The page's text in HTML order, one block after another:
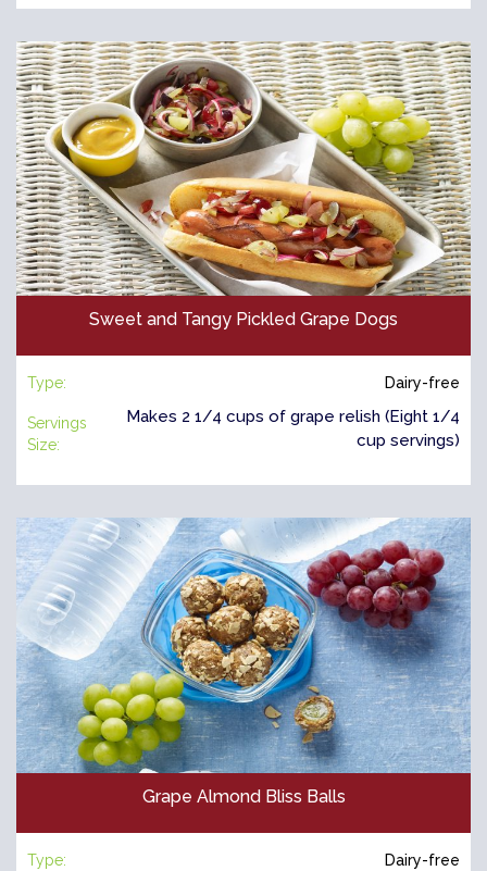
Sweet and Tangy Pickled Grape Dogs
Type: Dairy-free
Servings
Size:
Makes 2 1/4 cups of grape relish (Eight 1/4
cup servings)
Grape Almond Bliss Balls
Type: Dairy-free